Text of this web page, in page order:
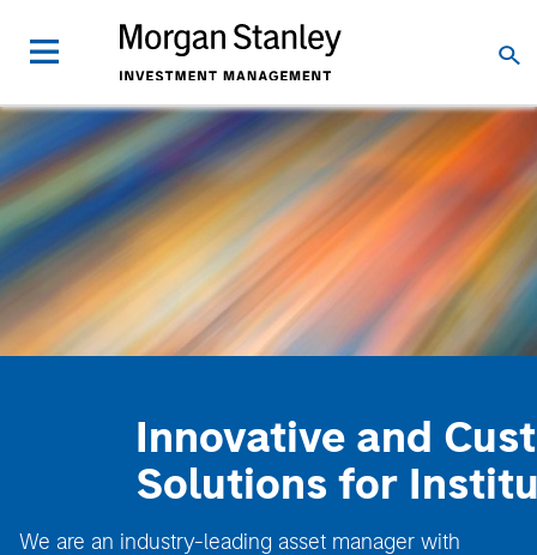
Innovative and
Solutions for
We are an industry-leading asset manager with